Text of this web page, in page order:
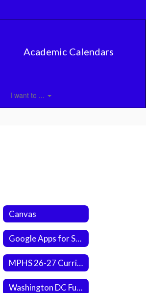
Academic Calendars
I want to ...
Canvas
Google Apps for Students
MPHS 26-27 Curriculum Guide
Washington DC Fundraiser (Slice the Price)